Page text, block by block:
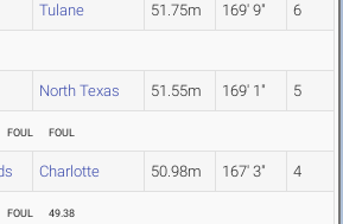
Tulane 51.75m 169' 9" 6
North Texas 51.55m 169' 1" 5
FOUL FOUL
Charlotte 50.98m 167' 3" 4
FOUL 49.38